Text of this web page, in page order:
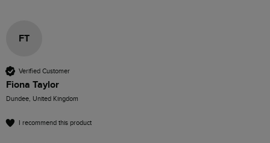
FT
Verified Customer
Fiona Taylor
Dundee, United Kingdom
I recommend this product